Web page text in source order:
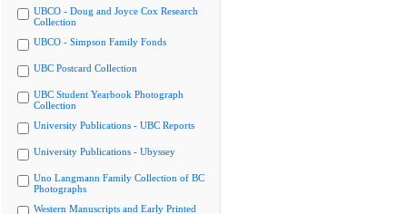
UBCO - Doug and Joyce Cox Research
Collection
UBCO - Simpson Family Fonds
UBC Postcard Collection
UBC Student Yearbook Photograph
Collection
University Publications - UBC Reports
University Publications - Ubyssey
Uno Langmann Family Collection of BC
Photographs
Western Manuscripts and Early Printed